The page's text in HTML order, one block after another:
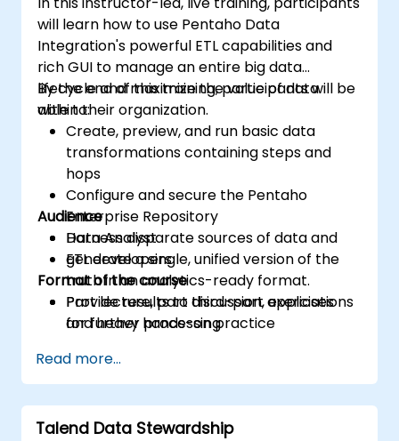
will learn how to use Pentaho Data
Integration's powerful ETL capabilities and
rich GUI to manage an entire big data
lifecycle and maximize the value of data
within their organization.
By the end of this training, participants will be
able to:
Create, preview, and run basic data
transformations containing steps and
hops
Configure and secure the Pentaho
Enterprise Repository
Harness disparate sources of data and
generate a single, unified version of the
truth in an analytics-ready format.
Provide results to third-part applications
for further processing
Audience
Data Analyst
ETL developers
Format of the course
Part lecture, part discussion, exercises
and heavy hands-on practice
Read more...
Talend Data Stewardship